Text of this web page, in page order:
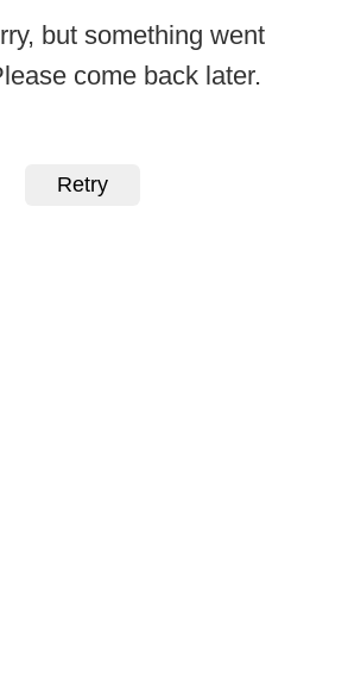
but something went
come back later.
Retry